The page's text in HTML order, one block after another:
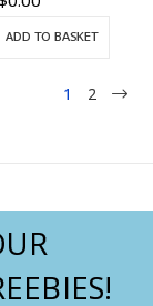
ADD TO BASKET
1 2